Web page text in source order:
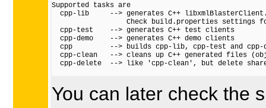
Supported tasks are
cpp-lib     --> generates C++
Check build.properties settings
  cpp-test    --> generates C++ test clients
  cpp-demo    --> generates C++ demo clients
cpp         --> builds cpp-lib, cpp-test and cpp-
cpp-clean   --> cleans up C++ generated files
cpp-delete  --> like 'cpp-clean', but delete
You can later check the